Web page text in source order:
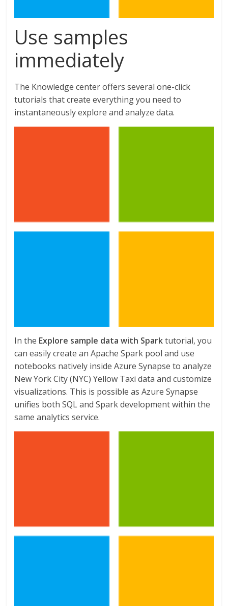
Use samples
immediately
The Knowledge center offers several one-click
tutorials that create everything you need to
instantaneously explore and analyze data.
In the Explore sample data with Sparktutorial, you
can easily create an Apache Spark pool and use
notebooks natively inside Azure Synapse to analyze
New York City (NYC) Yellow Taxi data and customize
visualizations. This is possible as Azure Synapse
unifies both SQL and Spark development within the
same analytics service.